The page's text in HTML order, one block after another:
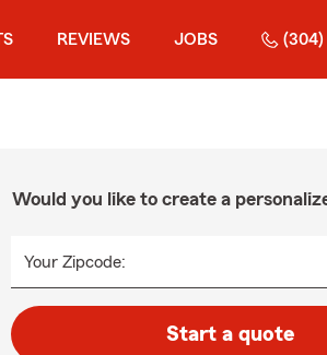
REVIEWS JOBS (304)
Would you like to create a
Your Zipcode:
Start a quote